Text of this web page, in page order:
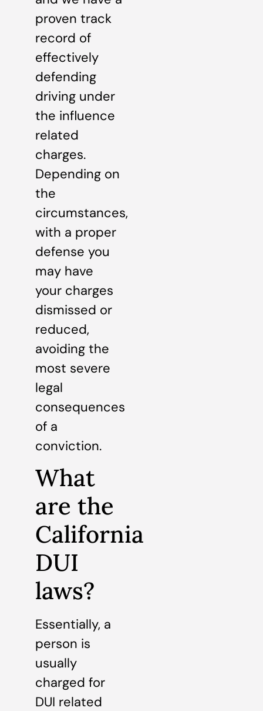
proven track
record of
effectively
defending
driving under
the influence
related
charges.
Depending on
the
circumstances,
with a proper
defense you
may have
your charges
dismissed or
reduced,
avoiding the
most severe
legal
consequences
of a
conviction.
What
are the
California
DUI
laws?
Essentially, a
person is
usually
charged for
DUI related